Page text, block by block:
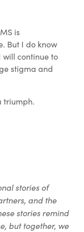
is
But I do know
will continue to
stigma and
triumph.
stories of
and the
stories remind
but together, we